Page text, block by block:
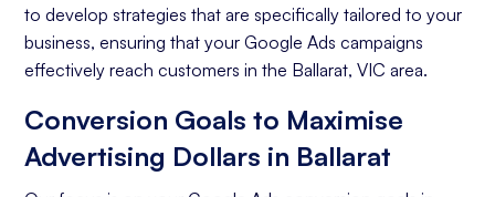
to develop strategies that are specifically tailored to your
business, ensuring that your Google Ads campaigns
effectively reach customers in the Ballarat, VIC area.
Conversion Goals to Maximise
Advertising Dollars in Ballarat